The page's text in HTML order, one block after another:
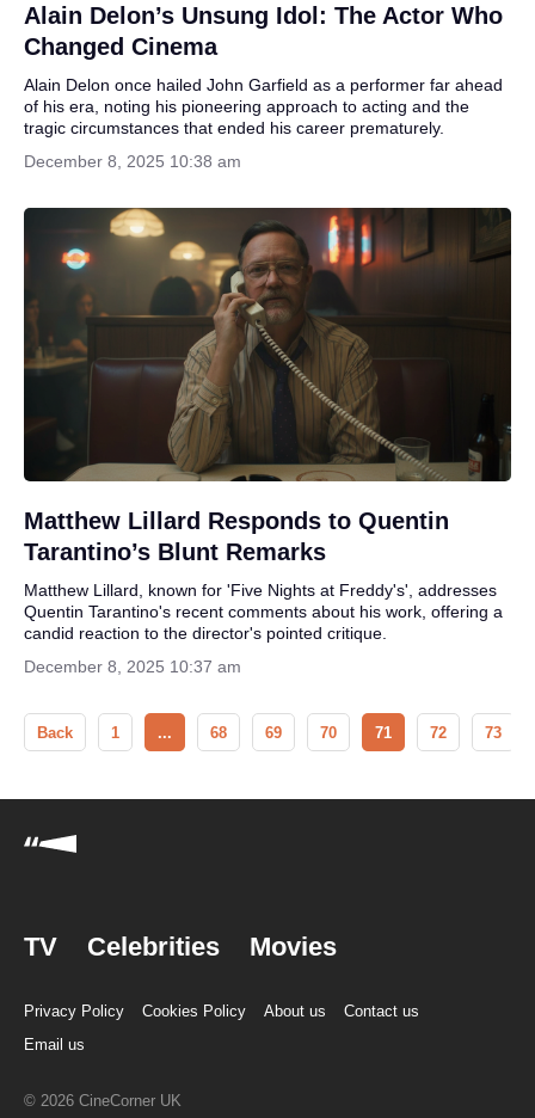
Alain Delon’s Unsung Idol: The Actor Who
Changed Cinema
Alain Delon once hailed John Garfield as a performer far ahead
of his era, noting his pioneering approach to acting and the
tragic circumstances that ended his career prematurely.
December 8, 2025 10:38 am
Matthew Lillard Responds to Quentin
Tarantino’s Blunt Remarks
Matthew Lillard, known for 'Five Nights at Freddy's', addresses
Quentin Tarantino's recent comments about his work, offering a
candid reaction to the director's pointed critique.
December 8, 2025 10:37 am
Back 1 ... 68 69 70 71 72 73
TV Celebrities Movies
Privacy Policy Cookies Policy About us
Contact us
Email us
© 2026 CineCorner UK